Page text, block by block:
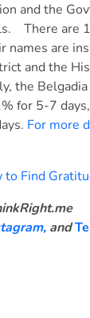
and the
There are
names are
and the
the Belgadia
for 5-7
For more
to Find
and